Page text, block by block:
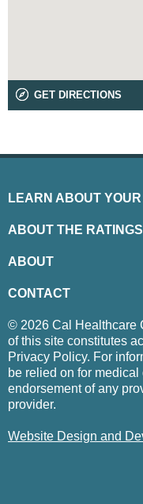
GET DIRECTIONS
LEARN ABOUT
ABOUT THE RATINGS
ABOUT
CONTACT
© 2026 Cal Healthcare
of this site constitutes
Privacy Policy. For
be relied on for
endorsement of any
provider.
Website Design and